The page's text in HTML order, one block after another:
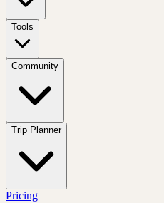
Tools
Community
Trip Planner
Pricing